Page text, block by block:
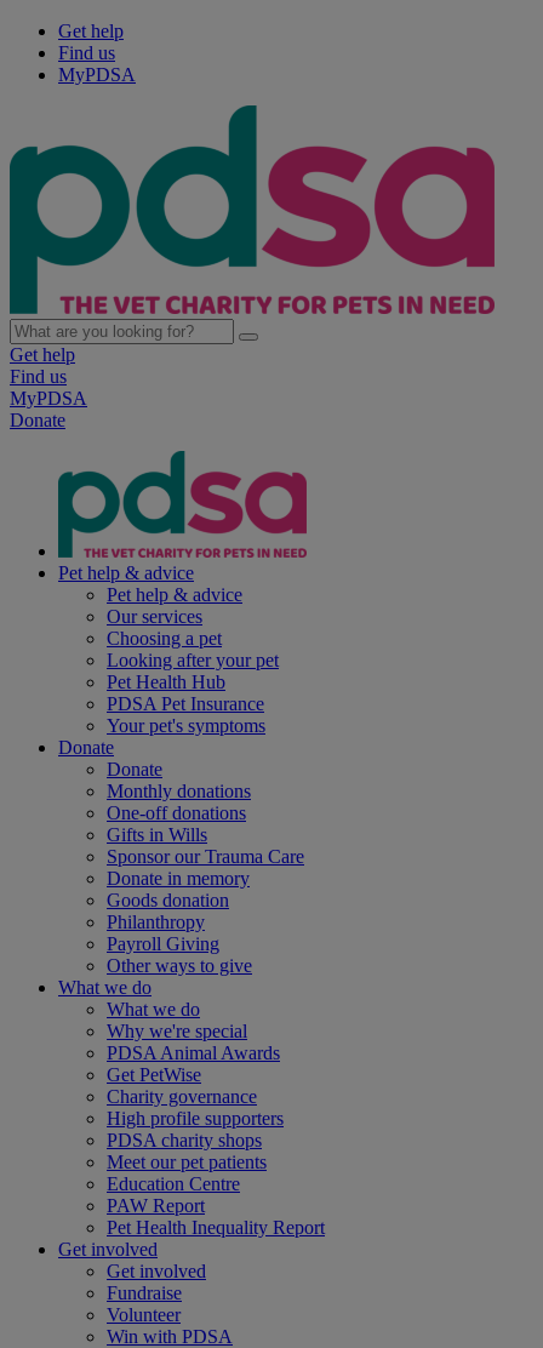
Get help
Find us
MyPDSA
Get help
Find us
MyPDSA
Donate
Pet help & advice
Pet help & advice
Our services
Choosing a pet
Looking after your pet
Pet Health Hub
PDSA Pet Insurance
Your pet's symptoms
Donate
Donate
Monthly donations
One-off donations
Gifts in Wills
Sponsor our Trauma Care
Donate in memory
Goods donation
Philanthropy
Payroll Giving
Other ways to give
What we do
What we do
Why we're special
PDSA Animal Awards
Get PetWise
Charity governance
High profile supporters
PDSA charity shops
Meet our pet patients
Education Centre
PAW Report
Pet Health Inequality Report
Get involved
Get involved
Fundraise
Volunteer
Win with PDSA